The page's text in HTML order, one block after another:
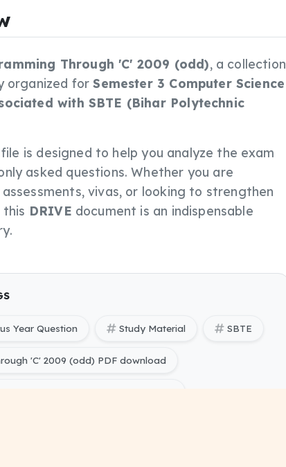
Through 'C' 2009 (odd), a collection
organized forSemester 3 Computer Science
with SBTE (Bihar Polytechnic
is designed to help you analyze the exam
asked questions. Whether you are
vivas, or looking to strengthen
DRIVE document is an indispensable
Year Question Study Material SBTE
'C' 2009 (odd) PDF download